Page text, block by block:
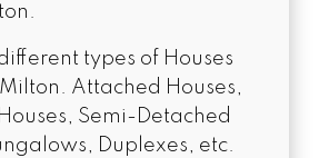
types of Houses
Attached Houses,
Semi-Detached
Duplexes, etc.